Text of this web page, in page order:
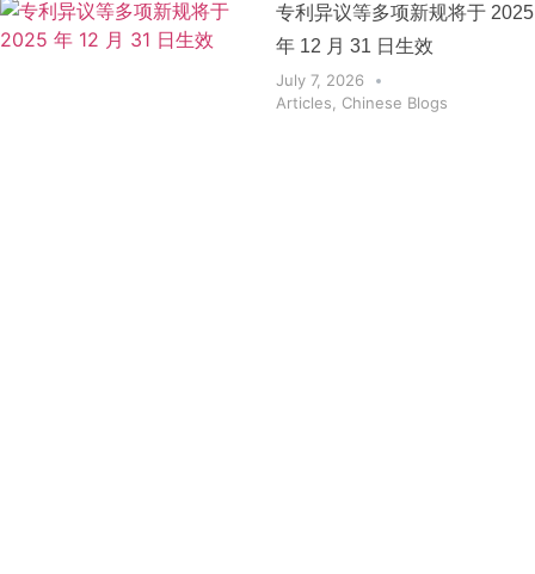
专利异议等多项新规将于 2025
年 12 月 31 日生效
July 7, 2026
Articles
Chinese Blogs